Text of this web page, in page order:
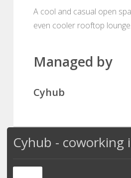
A cool and casual open
even cooler rooftop lounge.
Managed by
Cyhub
Cyhub - coworking